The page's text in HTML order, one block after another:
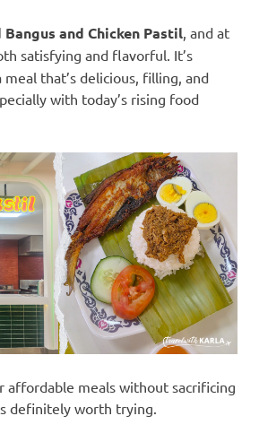
Bangus and Chicken Pastil, and at
satisfying and flavorful. It’s
that’s delicious, filling, and
with today’s rising food
affordable meals without sacrificing
definitely worth trying.